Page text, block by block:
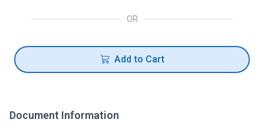
OR
Add to Cart
Document Information